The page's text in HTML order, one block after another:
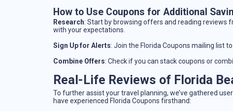
How to Use Coupons for Additional
Research: Start by browsing offers and reading reviews
with your expectations.
Sign Up for Alerts: Join the Florida Coupons mailing list
Combine Offers: Check if you can stack coupons or
Real-Life Reviews of Florida
To further assist your travel planning, we’ve gathered
have experienced Florida Coupons firsthand: